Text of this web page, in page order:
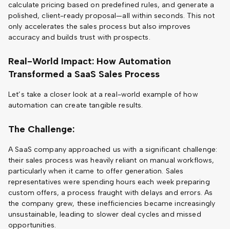
calculate pricing based on predefined rules, and generate a
polished, client-ready proposal—all within seconds. This not
only accelerates the sales process but also improves
accuracy and builds trust with prospects.
Real-World Impact: How Automation
Transformed a SaaS Sales Process
Let’s take a closer look at a real-world example of how
automation can create tangible results.
The Challenge:
A SaaS company approached us with a significant challenge:
their sales process was heavily reliant on manual workflows,
particularly when it came to offer generation. Sales
representatives were spending hours each week preparing
custom offers, a process fraught with delays and errors. As
the company grew, these inefficiencies became increasingly
unsustainable, leading to slower deal cycles and missed
opportunities.